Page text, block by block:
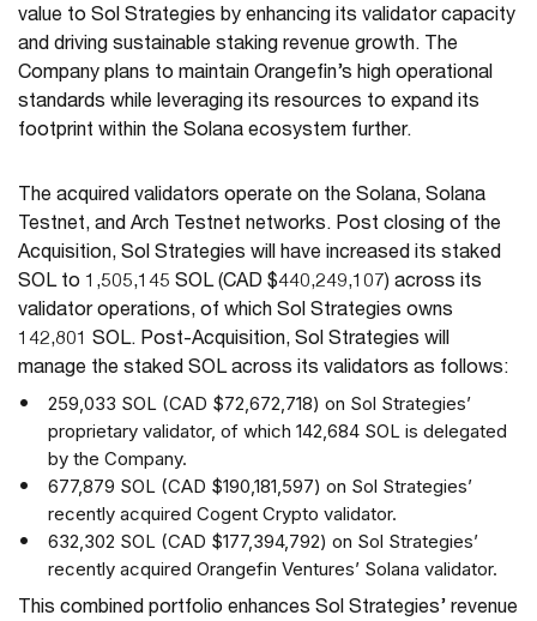
value to Sol Strategies by enhancing its validator capacity
and driving sustainable staking revenue growth. The
Company plans to maintain Orangefin’s high operational
standards while leveraging its resources to expand its
footprint within the Solana ecosystem further.
The acquired validators operate on the Solana, Solana
Testnet, and Arch Testnet networks. Post closing of the
Acquisition, Sol Strategies will have increased its staked
SOL to 1,505,145 SOL (CAD $440,249,107) across its
validator operations, of which Sol Strategies owns
142,801 SOL. Post-Acquisition, Sol Strategies will
manage the staked SOL across its validators as follows:
259,033 SOL (CAD $72,672,718) on Sol Strategies’
proprietary validator, of which 142,684 SOL is delegated
by the Company.
677,879 SOL (CAD $190,181,597) on Sol Strategies’
recently acquired Cogent Crypto validator.
632,302 SOL (CAD $177,394,792) on Sol Strategies’
recently acquired Orangefin Ventures’ Solana validator.
This combined portfolio enhances Sol Strategies’ revenue